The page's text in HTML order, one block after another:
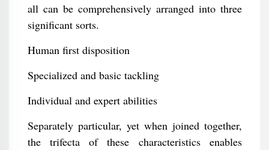
all can be comprehensively arranged into three
significant sorts.
Human first disposition
Specialized and basic tackling
Individual and expert abilities
Separately particular, yet when joined together,
the trifecta of these characteristics enables